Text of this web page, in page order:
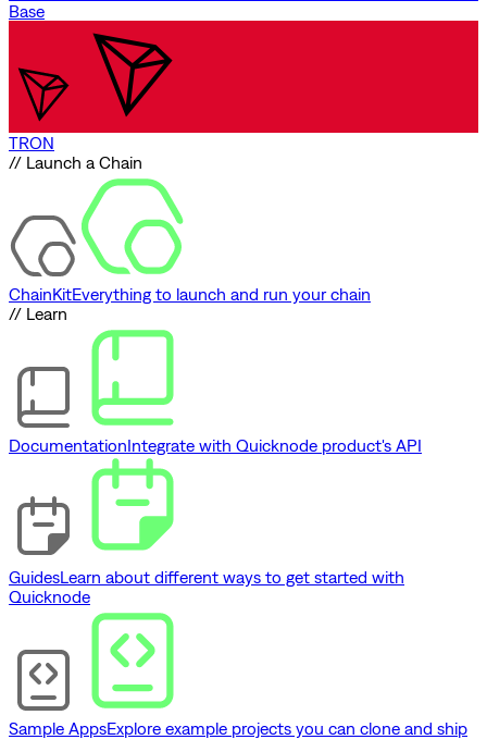
Base
TRON
// Launch a Chain
ChainKitEverything to launch and run your chain
// Learn
DocumentationIntegrate with Quicknode product's API
GuidesLearn about different ways to get started with
Quicknode
Sample AppsExplore example projects you can clone and ship